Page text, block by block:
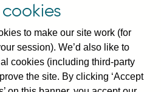
EC2R 8AH
to make our site work (for
session). We’d also like to
cookies (including third-party
the site. By clicking ‘Accept